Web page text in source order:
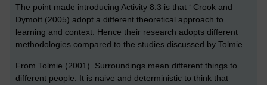
The point made introducing Activity 8.3 is that ‘ Crook and
Dymott (2005) adopt a different theoretical approach to
learning and context. Hence their research adopts different
methodologies compared to the studies discussed by Tolmie.
From Tolmie (2001). Surroundings mean different things to
different people. It is naive and deterministic to think that